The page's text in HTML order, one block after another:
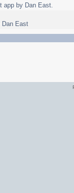
app by Dan East.
Dan East